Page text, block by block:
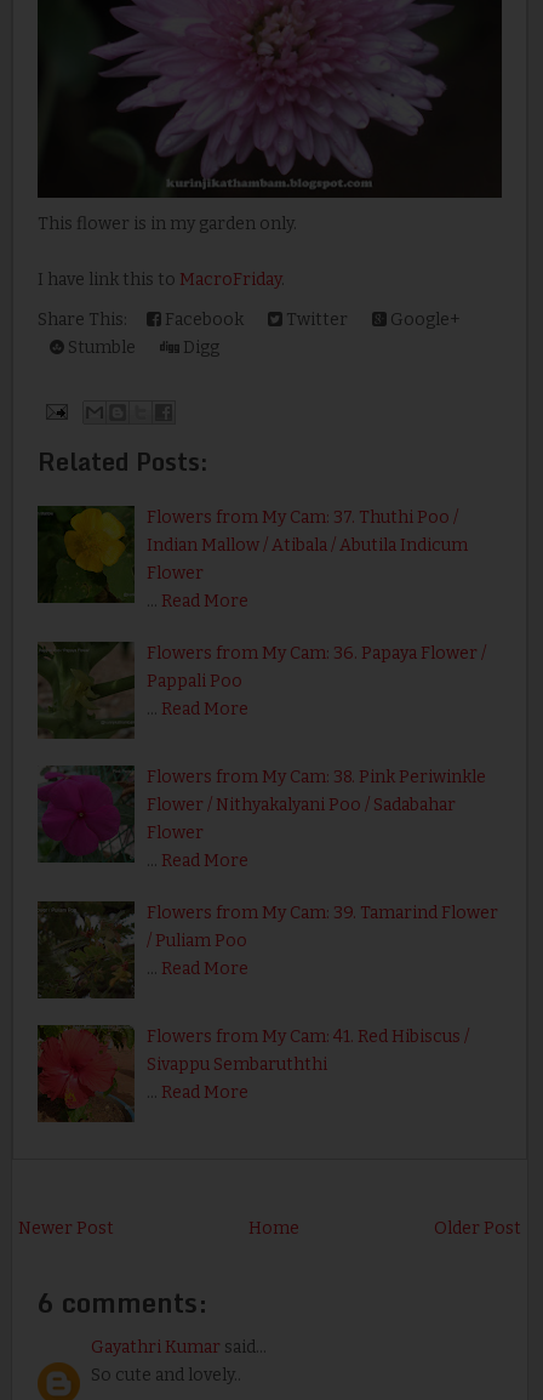
This flower is in my garden only.
I have link this to MacroFriday.
Share This:
Facebook Twitter
Google+
Stumble
Digg
Related Posts:
Flowers from My Cam: 37. Thuthi Poo /
Indian Mallow / Atibala / Abutila Indicum
Flower
… Read More
Flowers from My Cam: 36. Papaya Flower /
Pappali Poo
… Read More
Flowers from My Cam: 38. Pink Periwinkle
Flower / Nithyakalyani Poo / Sadabahar
Flower
… Read More
Flowers from My Cam: 39. Tamarind Flower
/ Puliam Poo
… Read More
Flowers from My Cam: 41. Red Hibiscus /
Sivappu Sembaruththi
… Read More
Newer Post Older Post
Home
6 comments:
Gayathri Kumar said...
So cute and lovely..